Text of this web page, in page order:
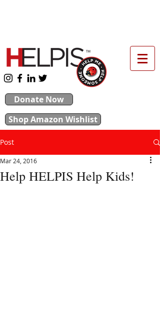
Donate Now
Shop Amazon Wishlist
Post
Help HELPIS Help Kids!
Mar 24, 2016